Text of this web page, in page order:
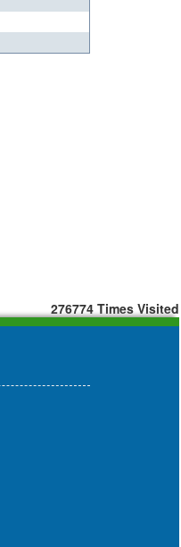
276774 Times Visited